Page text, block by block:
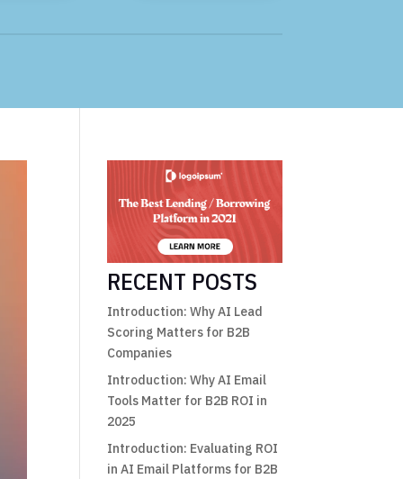
RECENT POSTS
Introduction: Why AI Lead
Scoring Matters for B2B
Companies
Introduction: Why AI Email
Tools Matter for B2B ROI in
2025
Introduction: Evaluating ROI
in AI Email Platforms for B2B